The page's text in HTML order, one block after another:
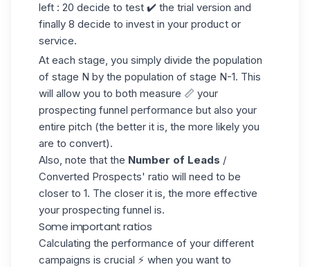
left : 20 decide to test ✔️ the trial version and
finally 8 decide to invest in your product or
service.
At each stage, you simply divide the population
of stage N by the population of stage N-1. This
will allow you to both measure 📏 your
prospecting funnel performance but also your
entire pitch (the better it is, the more likely you
are to convert).
Also, note that the Number of Leads /
Converted Prospects' ratio will need to be
closer to 1. The closer it is, the more effective
your prospecting funnel is.
Some important ratios
Calculating the performance of your different
campaigns is crucial ⚡ when you want to